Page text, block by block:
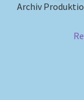
Archiv